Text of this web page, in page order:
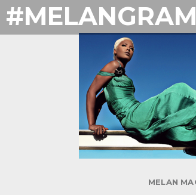
#MELANGRAM
MELAN